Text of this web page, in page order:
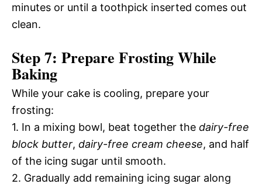
minutes or until a toothpick inserted comes out
clean.
Step 7: Prepare Frosting While
Baking
While your cake is cooling, prepare your
frosting:
1. In a mixing bowl, beat together the dairy-free
block butter, dairy-free cream cheese, and half
of the icing sugar until smooth.
2. Gradually add remaining icing sugar along